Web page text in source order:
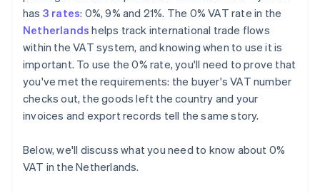
has 3 rates: 0%, 9% and 21%. The 0% VAT rate in the
Netherlands helps track international trade flows
within the VAT system, and knowing when to use it is
important. To use the 0% rate, you'll need to prove that
you've met the requirements: the buyer's VAT number
checks out, the goods left the country and your
invoices and export records tell the same story.
Below, we'll discuss what you need to know about 0%
VAT in the Netherlands.